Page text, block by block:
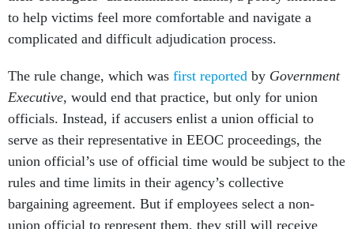
to help victims feel more comfortable and navigate a
complicated and difficult adjudication process.
The rule change, which was first reported by Government
Executive, would end that practice, but only for union
officials. Instead, if accusers enlist a union official to
serve as their representative in EEOC proceedings, the
union official’s use of official time would be subject to the
rules and time limits in their agency’s collective
bargaining agreement. But if employees select a non-
union official to represent them, they still will receive